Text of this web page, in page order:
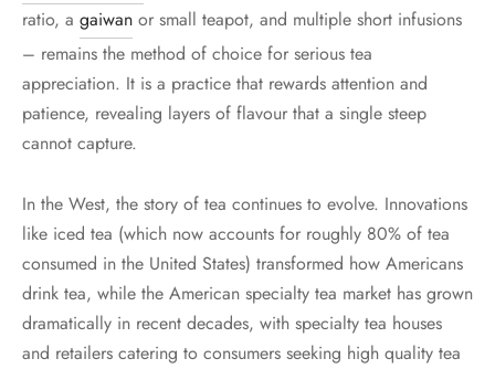
ratio, a gaiwan or small teapot, and multiple short infusions
– remains the method of choice for serious tea
appreciation. It is a practice that rewards attention and
patience, revealing layers of flavour that a single steep
cannot capture.
In the West, the story of tea continues to evolve. Innovations
like iced tea (which now accounts for roughly 80% of tea
consumed in the United States) transformed how Americans
drink tea, while the American specialty tea market has grown
dramatically in recent decades, with specialty tea houses
and retailers catering to consumers seeking high quality tea